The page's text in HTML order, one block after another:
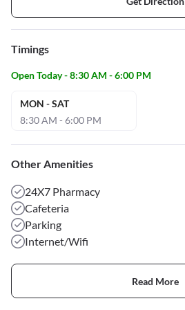
Timings
Open Today - 8:30 AM - 6:00 PM
MON - SAT
8:30 AM - 6:00 PM
Other Amenities
24X7 Pharmacy
Cafeteria
Parking
Internet/Wifi
Read More